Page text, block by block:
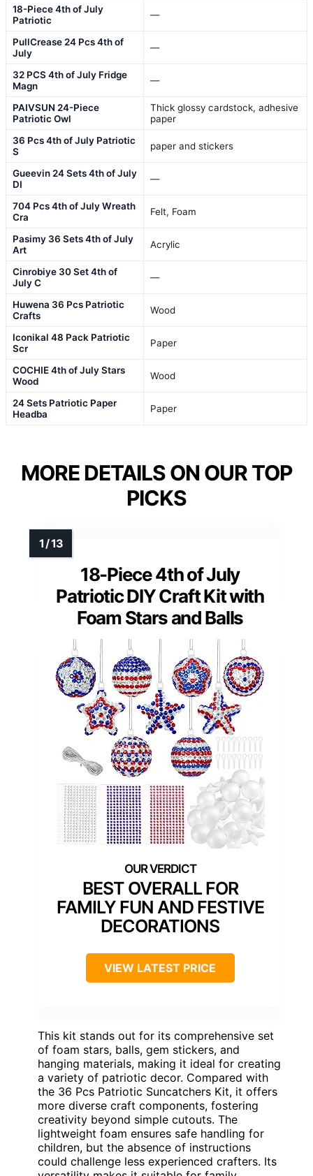
18-Piece 4th of July
Patriotic
—
PullCrease 24 Pcs 4th of
July
—
32 PCS 4th of July Fridge
Magn
—
PAIVSUN 24-Piece
Patriotic Owl
Thick glossy cardstock, adhesive
paper
36 Pcs 4th of July Patriotic
S
paper and stickers
Gueevin 24 Sets 4th of July
DI
—
704 Pcs 4th of July Wreath
Cra
Felt, Foam
Pasimy 36 Sets 4th of July
Art
Acrylic
Cinrobiye 30 Set 4th of
July C
—
Huwena 36 Pcs Patriotic
Crafts
Wood
Iconikal 48 Pack Patriotic
Scr
Paper
COCHIE 4th of July Stars
Wood
Wood
24 Sets Patriotic Paper
Headba
Paper
MORE DETAILS ON OUR TOP
PICKS
18-Piece 4th of July
Patriotic DIY Craft Kit with
Foam Stars and Balls
BEST OVERALL FOR
FAMILY FUN AND FESTIVE
DECORATIONS
VIEW LATEST PRICE
This kit stands out for its comprehensive set
of foam stars, balls, gem stickers, and
hanging materials, making it ideal for creating
a variety of patriotic decor. Compared with
the 36 Pcs Patriotic Suncatchers Kit, it offers
more diverse craft components, fostering
creativity beyond simple cutouts. The
lightweight foam ensures safe handling for
children, but the absence of instructions
could challenge less experienced crafters. Its